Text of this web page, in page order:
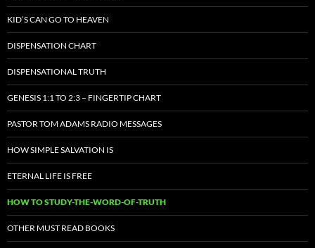
KID’S CAN GO TO HEAVEN
DISPENSATION CHART
DISPENSATIONAL TRUTH
GENESIS 1:1 TO 2:3 – FINGERTIP CHART
PASTOR TOM ADAMS RADIO MESSAGES
HOW SIMPLE SALVATION IS
ETERNAL LIFE IS FREE
HOW TO STUDY-THE-WORD-OF-TRUTH
OTHER MUST READ BOOKS